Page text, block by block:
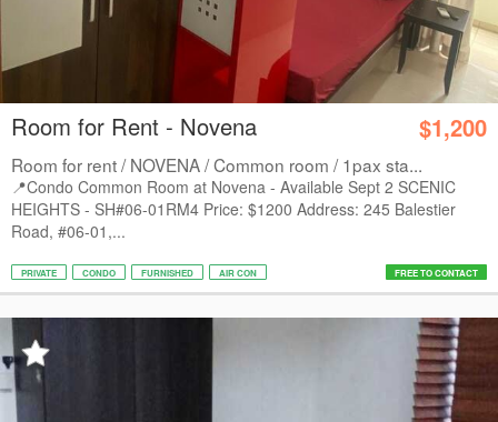
Room for Rent - Novena $1,200
Room for rent / NOVENA / Common room / 1pax sta...
📍Condo Common Room at Novena - Available Sept 2 SCENIC
HEIGHTS - SH#06-01RM4 Price: $1200 Address: 245 Balestier
Road, #06-01,...
PRIVATE CONDO FURNISHED AIR CON FREE TO CONTACT